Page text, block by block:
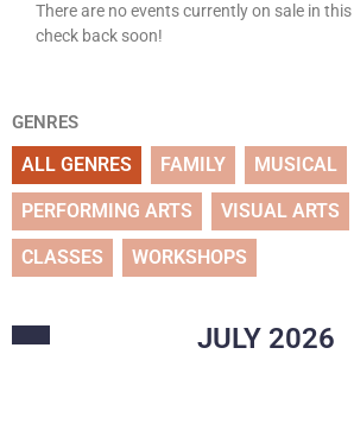
There are no events currently on sale in
check back soon!
GENRES
ALL GENRES FAMILY MUSICAL
PERFORMING ARTS VISUAL ARTS
CLASSES WORKSHOPS
JULY 2026